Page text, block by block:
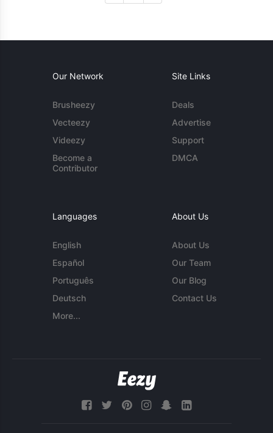
Our Network
Brusheezy
Vecteezy
Videezy
Become a
Contributor
Site Links
Deals
Advertise
Support
DMCA
Languages
English
Español
Português
Deutsch
More...
About Us
About Us
Our Team
Our Blog
Contact Us